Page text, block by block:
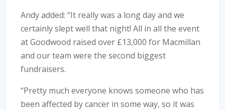
Andy added: “It really was a long day and we
certainly slept well that night! All in all the event
at Goodwood raised over £13,000 for Macmillan
and our team were the second biggest
fundraisers.
“Pretty much everyone knows someone who has
been affected by cancer in some way, so it was